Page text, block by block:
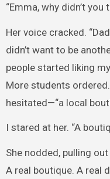
“Emma, why didn’t you
Her voice cracked.
didn’t want to be
people started liking
More students
hesitated—“a local
I stared at her. “A
She nodded, pulling
A real boutique. A real